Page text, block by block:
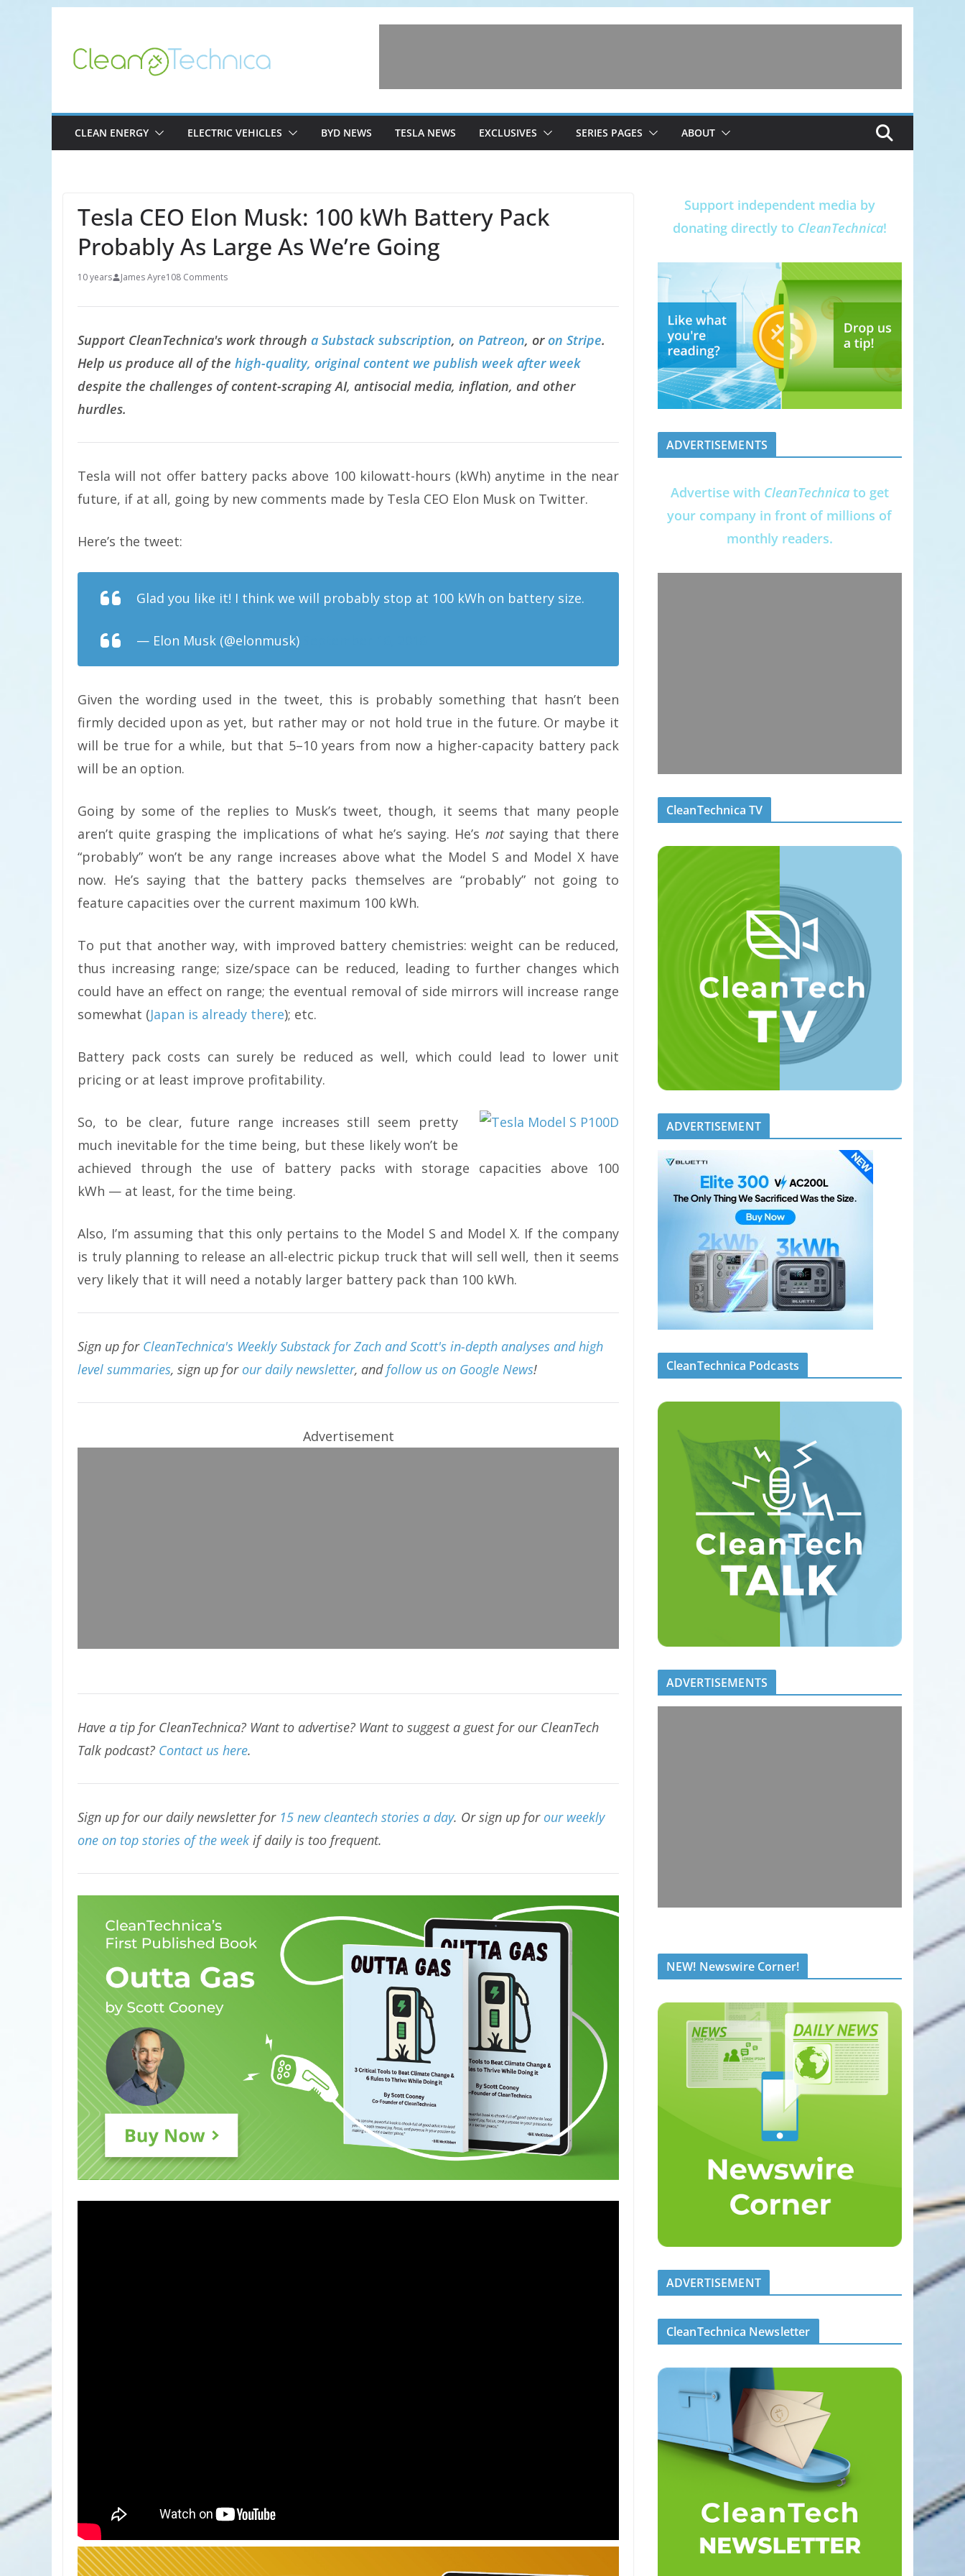
content
CLEAN ENERGY ELECTRIC VEHICLES BYD NEWS TESLA NEWS EXCLUSIVES SERIES PAGES ABOUT
Tesla CEO Elon Musk: 100 kWh Battery Pack
Probably As Large As We’re Going
10 years James Ayre108 Comments
Support CleanTechnica's work through a Substack subscription, on Patreon, oron Stripe.
Help us produce all of the high-quality, original content we publish week after week
despite the challenges of content-scraping AI, antisocial media, inflation, and other
hurdles.
Tesla will not offer battery packs above 100 kilowatt-hours (kWh) anytime in the near
future, if at all, going by new comments made by Tesla CEO Elon Musk on Twitter.
Here’s the tweet:
Glad you like it! I think we will probably stop at 100 kWh on battery size.
— Elon Musk (@elonmusk)
Given the wording used in the tweet, this is probably something that hasn’t been
firmly decided upon as yet, but rather may or not hold true in the future. Or maybe it
will be true for a while, but that 5–10 years from now a higher-capacity battery pack
will be an option.
Going by some of the replies to Musk’s tweet, though, it seems that many people
aren’t quite grasping the implications of what he’s saying. He’s notsaying that there
“probably” won’t be any range increases above what the Model S and Model X have
now. He’s saying that the battery packs themselves are “probably” not going to
feature capacities over the current maximum 100 kWh.
To put that another way, with improved battery chemistries: weight can be reduced,
thus increasing range; size/space can be reduced, leading to further changes which
could have an effect on range; the eventual removal of side mirrors will increase range
somewhat (Japan is already there); etc.
Battery pack costs can surely be reduced as well, which could lead to lower unit
pricing or at least improve profitability.
So, to be clear, future range increases still seem pretty
much inevitable for the time being, but these likely won’t be
achieved through the use of battery packs with storage capacities above 100
kWh — at least, for the time being.
Also, I’m assuming that this only pertains to the Model S and Model X. If the company
is truly planning to release an all-electric pickup truck that will sell well, then it seems
very likely that it will need a notably larger battery pack than 100 kWh.
Sign up for CleanTechnica's Weekly Substack for Zach and Scott's in-depth analyses and high
level summaries, sign up for our daily newsletter, andfollow us on Google News!
Advertisement
Have a tip for CleanTechnica? Want to advertise? Want to suggest a guest for our CleanTech
Talk podcast? Contact us here.
Sign up for our daily newsletter for 15 new cleantech stories a day. Or sign up for our weekly
one on top stories of the week if daily is too frequent.
Support independent media by
donating directly to CleanTechnica!
ADVERTISEMENTS
Advertise with CleanTechnicato get
your company in front of millions of
monthly readers.
CleanTechnica TV
ADVERTISEMENT
CleanTechnica Podcasts
ADVERTISEMENTS
NEW! Newswire Corner!
ADVERTISEMENT
CleanTechnica Newsletter